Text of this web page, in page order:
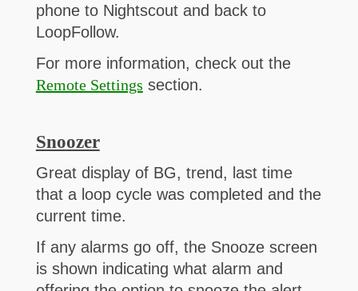
phone to Nightscout and back to
LoopFollow.
For more information, check out the
Remote Settings section.
Snoozer
Great display of BG, trend, last time
that a loop cycle was completed and the
current time.
If any alarms go off, the Snooze screen
is shown indicating what alarm and